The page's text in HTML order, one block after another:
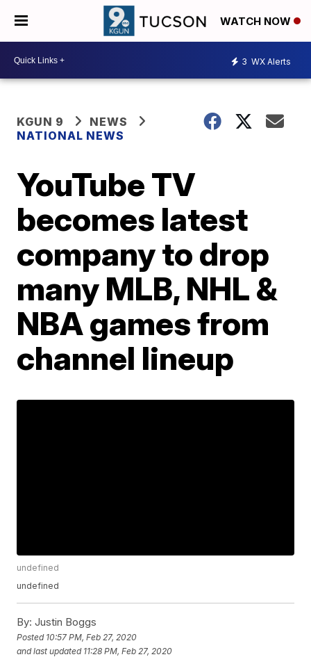
WATCH NOW
3 WX Alerts
KGUN 9
NEWS
NATIONAL NEWS
YouTube TV
becomes latest
company to drop
many MLB, NHL &
NBA games from
channel lineup
undefined
undefined
By: Justin Boggs
Posted 10:57 PM, Feb 27, 2020
and last updated 11:28 PM, Feb 27, 2020